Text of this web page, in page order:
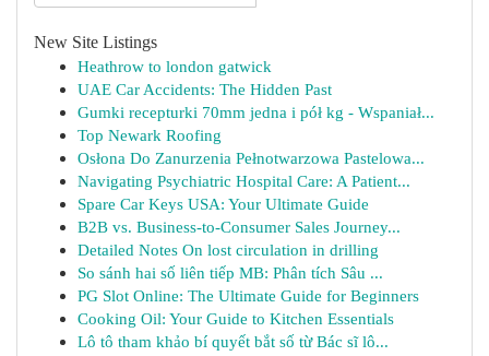
New Site Listings
Heathrow to london gatwick
UAE Car Accidents: The Hidden Past
Gumki recepturki 70mm jedna i pół kg - Wspaniał...
Top Newark Roofing
Osłona Do Zanurzenia Pełnotwarzowa Pastelowa...
Navigating Psychiatric Hospital Care: A Patient...
Spare Car Keys USA: Your Ultimate Guide
B2B vs. Business-to-Consumer Sales Journey...
Detailed Notes On lost circulation in drilling
So sánh hai số liên tiếp MB: Phân tích Sâu ...
PG Slot Online: The Ultimate Guide for Beginners
Cooking Oil: Your Guide to Kitchen Essentials
Lô tô tham khảo bí quyết bắt số từ Bác sĩ lô...